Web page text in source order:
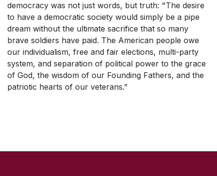
democracy was not just words, but truth: "The desire
to have a democratic society would simply be a pipe
dream without the ultimate sacrifice that so many
brave soldiers have paid. The American people owe
our individualism, free and fair elections, multi-party
system, and separation of political power to the grace
of God, the wisdom of our Founding Fathers, and the
patriotic hearts of our veterans."